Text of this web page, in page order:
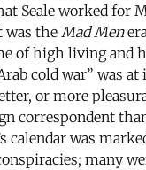
Seale worked for
was the Mad Men
of high living and
cold war” was
or more
correspondent
calendar was
many